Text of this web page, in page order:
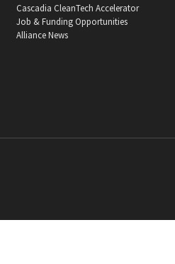
Cascadia CleanTech Accelerator
Job & Funding Opportunities
Alliance News